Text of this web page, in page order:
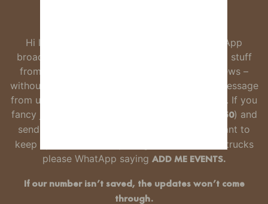
Hi lovely foxes. We’re starting a little WhatsApp
broadcast list so you can hear about the good stuff
from Wild Fox – new gins, offers and event news –
without any faff.
It’s not a group, just the odd message
from us when there’s something worth knowing. If you
fancy joining, just
07532762650) and
send us a WhatsApp saying
. If you want to
keep up to date with openings, events & food trucks
please WhatApp saying ADD ME EVENTS.
If our number isn’t saved, the updates won’t come
through.